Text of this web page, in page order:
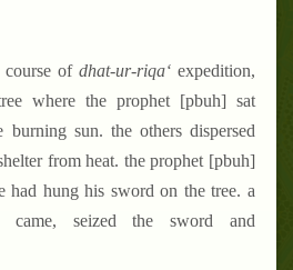
course of dhat-ur-riqa‘expedition,
where the prophet [pbuh] sat
sun. the others dispersed
from heat. the prophet [pbuh]
had hung his sword on the tree. a
came, seized the sword and